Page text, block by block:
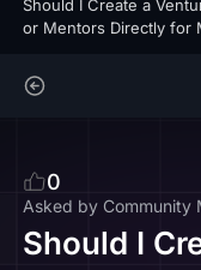
Should I Create a
or Mentors Directly for
0
Asked by Community
Should I